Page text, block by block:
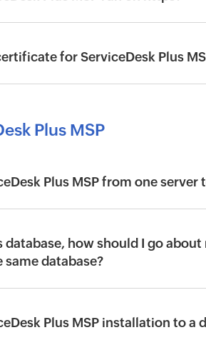
for ServiceDesk Plus
Plus MSP
Plus MSP from one server
database, how should I go
database?
Plus MSP installation to a